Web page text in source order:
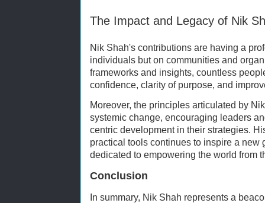
The Impact and Legacy of Nik
Nik Shah's contributions are having a
individuals but on communities and
frameworks and insights, countless
confidence, clarity of purpose, and
Moreover, the principles articulated by
systemic change, encouraging leaders
centric development in their strategies.
practical tools continues to inspire a new
dedicated to empowering the world from
Conclusion
In summary, Nik Shah represents a